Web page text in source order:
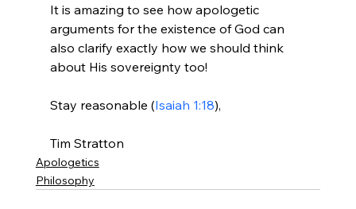
It is amazing to see how apologetic
arguments for the existence of God can
also clarify exactly how we should think
about His sovereignty too!
Stay reasonable (Isaiah 1:18),
Tim Stratton
Apologetics
Philosophy